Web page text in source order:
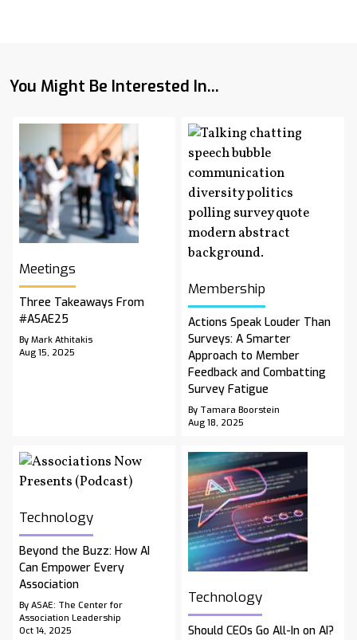
You Might Be Interested In...
Meetings
Three Takeaways From
#ASAE25
By Mark Athitakis
Aug 15, 2025
Membership
Actions Speak Louder Than
Surveys: A Smarter
Approach to Member
Feedback and Combatting
Survey Fatigue
By Tamara Boorstein
Aug 18, 2025
Technology
Beyond the Buzz: How AI
Can Empower Every
Association
By ASAE: The Center for
Association Leadership
Oct 14, 2025
Technology
Should CEOs Go All-In on AI?